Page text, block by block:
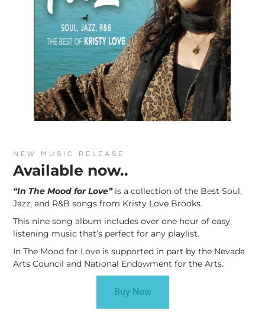
NEW MUSIC RELEASE
Available now..
“In The Mood for Love” is a collection of the Best Soul,
Jazz, and R&B songs from Kristy Love Brooks.
This nine song album includes over one hour of easy
listening music that’s perfect for any playlist.
In The Mood for Love is supported in part by the Nevada
Arts Council and National Endowment for the Arts.
Buy Now